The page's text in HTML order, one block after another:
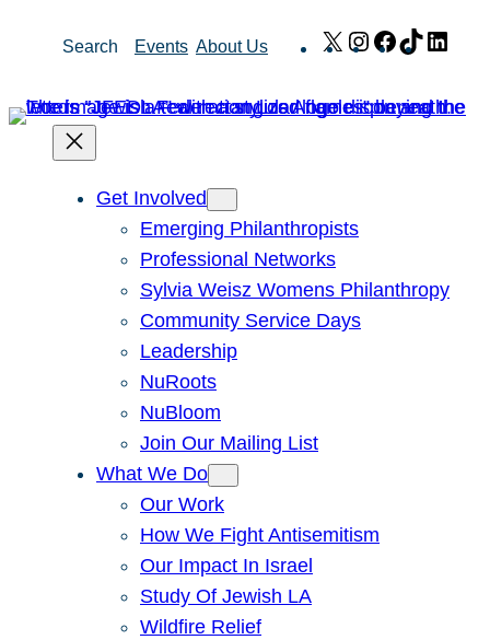
Search Events About Us X Instagram
Facebook
TikTok
Get Involved
Emerging Philanthropists
Professional Networks
Sylvia Weisz Womens Philanthropy
Community Service Days
Leadership
NuRoots
NuBloom
Join Our Mailing List
What We Do
Our Work
How We Fight Antisemitism
Our Impact In Israel
Study Of Jewish LA
Wildfire Relief